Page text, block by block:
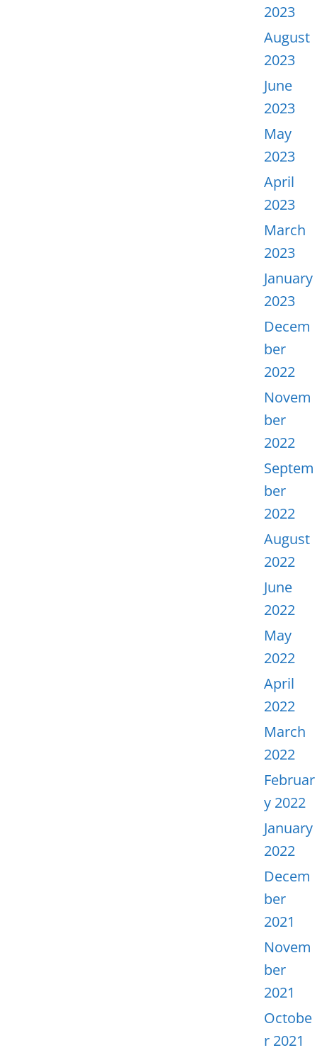
2023
August
2023
June
2023
May
2023
April
2023
March
2023
January
2023
Decem
ber
2022
Novem
ber
2022
Septem
ber
2022
August
2022
June
2022
May
2022
April
2022
March
2022
Februar
y 2022
January
2022
Decem
ber
2021
Novem
ber
2021
Octobe
r 2021